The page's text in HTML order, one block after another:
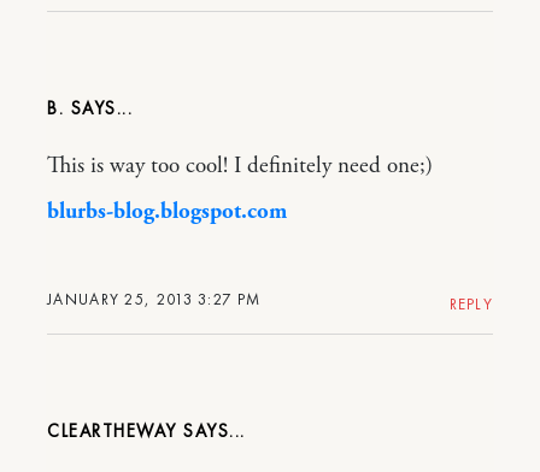
B.
JANUARY 25, 2013 3:27 PM
This is way too cool! I definitely need one;)
blurbs-blog.blogspot.com
REPLY
CLEARTHEWAY